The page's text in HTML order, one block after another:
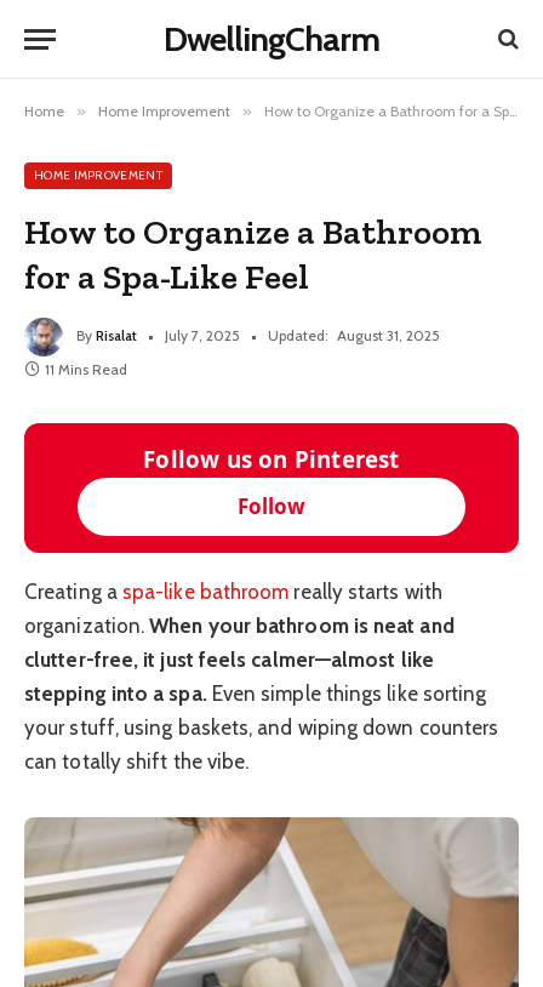
DwellingCharm
Home » Home Improvement » How to Organize a Bathroom for a Spa-Like Feel
HOME IMPROVEMENT
How to Organize a Bathroom
for a Spa-Like Feel
By Risalat July 7, 2025 Updated: August 31, 2025
11 Mins Read
Follow us on Pinterest
Follow
Creating a spa-like bathroom really starts with
organization.When your bathroom is neat and
clutter-free, it just feels calmer—almost like
stepping into a spa.Even simple things like sorting
your stuff, using baskets, and wiping down counters
can totally shift the vibe.